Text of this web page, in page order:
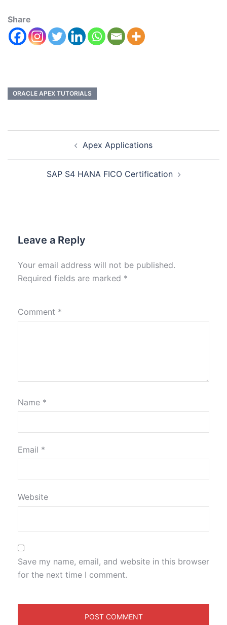
Share
ORACLE APEX TUTORIALS
Apex Applications
SAP S4 HANA FICO Certification
Leave a Reply
Your email address will not be published.
Required fields are marked *
Comment *
Name *
Email *
Website
Save my name, email, and website in this browser
for the next time I comment.